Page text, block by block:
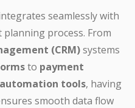
seamlessly with
process. From
(CRM)systems
to payment
tools, having
smooth data flow